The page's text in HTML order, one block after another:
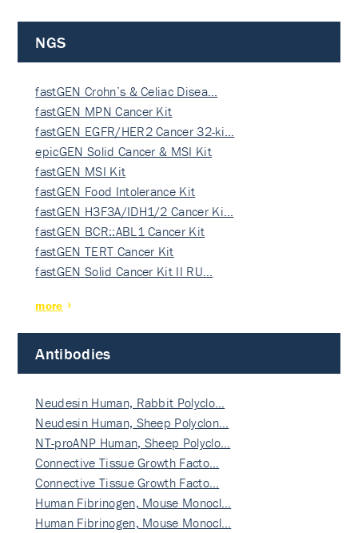
NGS
fastGEN Crohn’s & Celiac Disea…
fastGEN MPN Cancer Kit
fastGEN EGFR/HER2 Cancer 32-ki…
epicGEN Solid Cancer & MSI Kit
fastGEN MSI Kit
fastGEN Food Intolerance Kit
fastGEN H3F3A/IDH1/2 Cancer Ki…
fastGEN BCR::ABL1 Cancer Kit
fastGEN TERT Cancer Kit
fastGEN Solid Cancer Kit II RU…
more
Antibodies
Neudesin Human, Rabbit Polyclo…
Neudesin Human, Sheep Polyclon…
NT-proANP Human, Sheep Polyclo…
Connective Tissue Growth Facto…
Connective Tissue Growth Facto…
Human Fibrinogen, Mouse Monocl…
Human Fibrinogen, Mouse Monocl…